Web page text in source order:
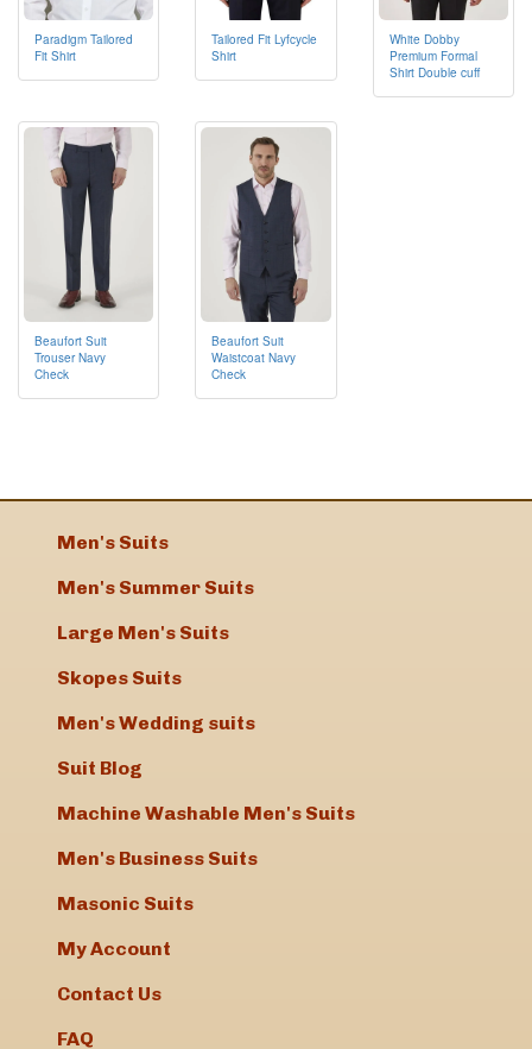
Paradigm Tailored
Fit Shirt
Tailored Fit Lyfcycle
Shirt
White Dobby
Premium Formal
Shirt Double cuff
Beaufort Suit
Trouser Navy
Check
Beaufort Suit
Waistcoat Navy
Check
Men's Suits
Men's Summer Suits
Large Men's Suits
Skopes Suits
Men's Wedding suits
Suit Blog
Machine Washable Men's Suits
Men's Business Suits
Masonic Suits
My Account
Contact Us
FAQ